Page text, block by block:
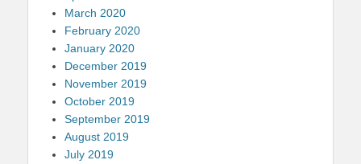
March 2020
February 2020
January 2020
December 2019
November 2019
October 2019
September 2019
August 2019
July 2019